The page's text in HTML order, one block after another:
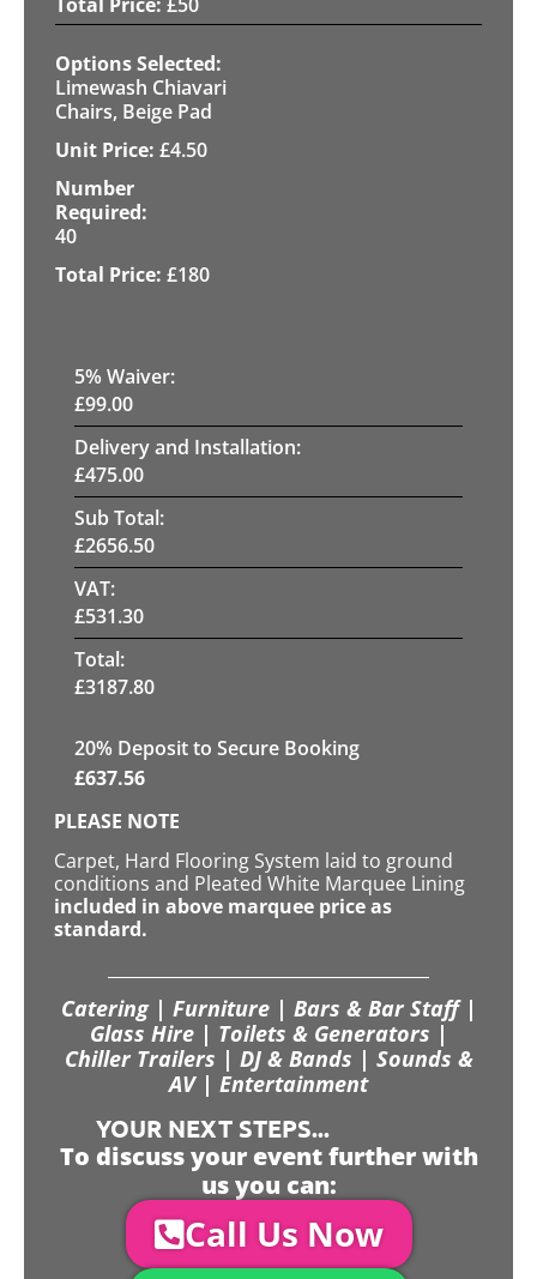
Limewash Chiavari
Chairs, Beige Pad
£4.50
40
£180
5% Waiver:
£99.00
Delivery and Installation:
£475.00
Sub Total:
£2656.50
VAT:
£531.30
Total:
£3187.80
20% Deposit to Secure Booking
£637.56
PLEASE NOTE
Carpet, Hard Flooring System laid to ground
conditions and Pleated White Marquee Lining
included in above marquee price as
standard.
Catering | Furniture | Bars & Bar Staff |
Glass Hire | Toilets & Generators |
Chiller Trailers | DJ & Bands | Sounds &
AV | Entertainment
YOUR NEXT STEPS...
To discuss your event further with
us you can:
Call Us Now